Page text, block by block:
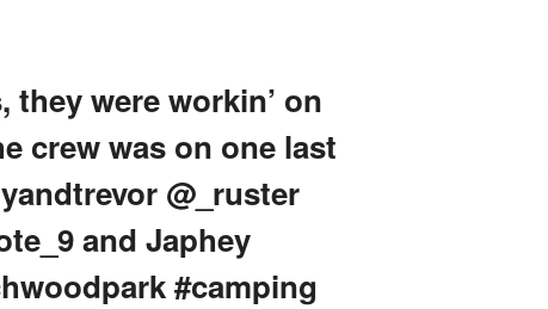
they were workin’ on
crew was on one last
@_ruster
and Japhey
#camping